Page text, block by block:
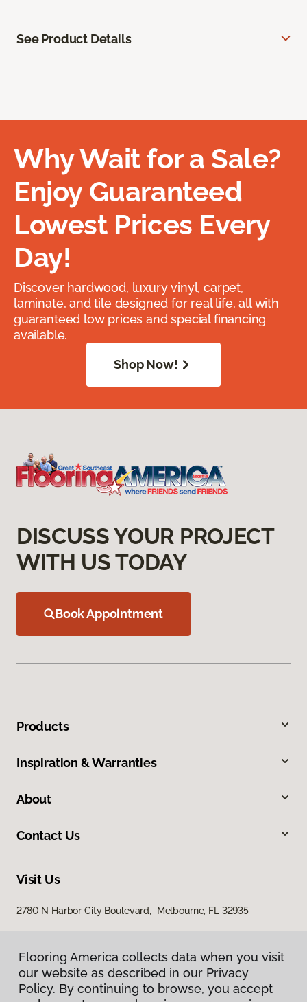
See Product Details
Why Wait for a Sale?
Enjoy Guaranteed
Lowest Prices Every
Day!
Discover hardwood, luxury vinyl, carpet,
laminate, and tile designed for real life, all with
guaranteed low prices and special financing
available.
Shop Now!
DISCUSS YOUR PROJECT
WITH US TODAY
Book Appointment
Products
Inspiration & Warranties
About
Contact Us
Visit Us
2780 N Harbor City Boulevard, Melbourne, FL 32935
Flooring America collects data when you visit
our website as described in our Privacy
Policy. By continuing to browse, you accept